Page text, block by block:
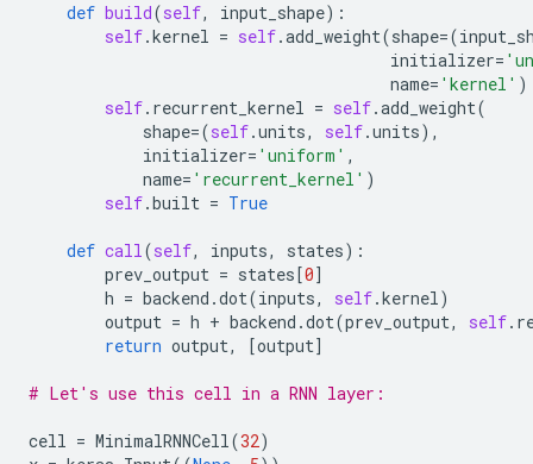
def build(self, input_shape):
self.kernel = self.add_weight(shape=(
initializer=
name= 'kernel' )
self. recurrent_kernel = self.add_weight(
shape=(self.units, self.units),
initializer= 'uniform' ,
name= 'recurrent_kernel' )
self.built = True
def call(self, inputs, states):
prev_output = states[0]
h = backend .dot(inputs, self.kernel)
output = h + backend .dot(prev_output, self.
return output, [output]
# Let's use this cell in a RNN layer:
cell = MinimalRNNCell(32)